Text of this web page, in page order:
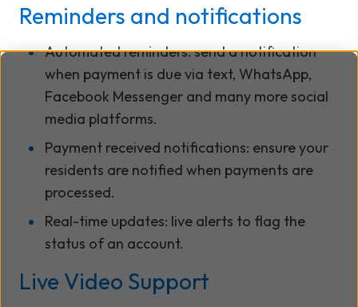
Reminders and notifications
Automated reminders: send a notification
when payment is due via text, WhatsApp,
Facebook Messenger and many more social
media platforms.
Payment received notifications: ensure your
residents are notified when payments are
processed.
Real-time updates: live alerts to flag the
status of an account.
Live Video Support